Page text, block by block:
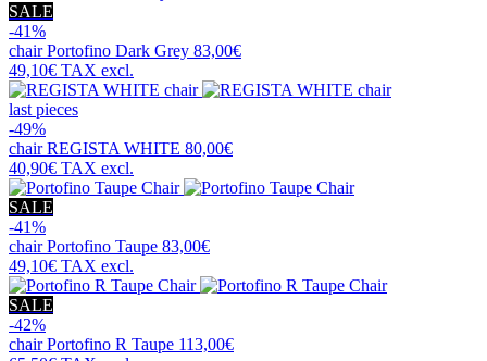
SALE
-41%
chairPortofino Dark Grey 83,00€
49,10€ TAX excl.
last pieces
-49%
chairREGISTA WHITE 80,00€
40,90€ TAX excl.
SALE
-41%
chairPortofino Taupe 83,00€
49,10€ TAX excl.
SALE
-42%
chairPortofino R Taupe 113,00€